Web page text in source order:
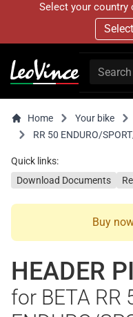
Select your
Home Your bike
RR 50 ENDURO/
Quick links:
Download Documents
Buy
HEADER
for BETA RR